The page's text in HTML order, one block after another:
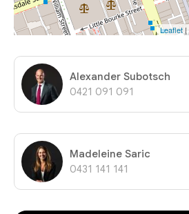
Leaflet|
Alexander Subotsch
0421 091 091
Madeleine Saric
0431 141 141